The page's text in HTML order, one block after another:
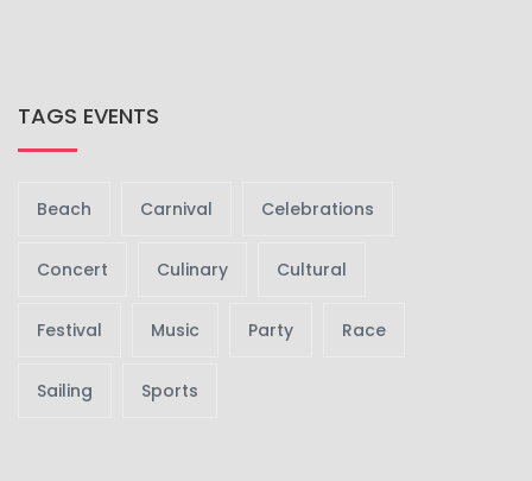
TAGS EVENTS
Beach Carnival Celebrations
Concert Culinary Cultural
Festival Music Party Race
Sailing Sports